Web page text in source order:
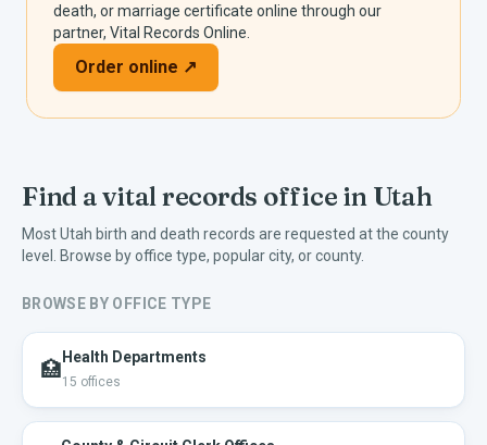
death, or marriage certificate online through our
partner, Vital Records Online.
Order online ↗
Find a vital records office in Utah
MostUtah birth and death records are requested at the county
level. Browse by office type, popular city, or county.
BROWSE BY OFFICE TYPE
🏥Health Departments
15 offices